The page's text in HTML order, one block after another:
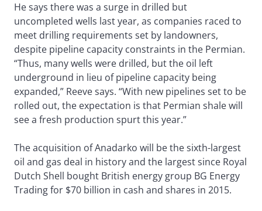
He says there was a surge in drilled but
uncompleted wells last year, as companies raced to
meet drilling requirements set by landowners,
despite pipeline capacity constraints in the Permian.
“Thus, many wells were drilled, but the oil left
underground in lieu of pipeline capacity being
expanded,” Reeve says. “With new pipelines set to be
rolled out, the expectation is that Permian shale will
see a fresh production spurt this year.”
The acquisition of Anadarko will be the sixth-largest
oil and gas deal in history and the largest since Royal
Dutch Shell bought British energy group BG Energy
Trading for $70 billion in cash and shares in 2015.